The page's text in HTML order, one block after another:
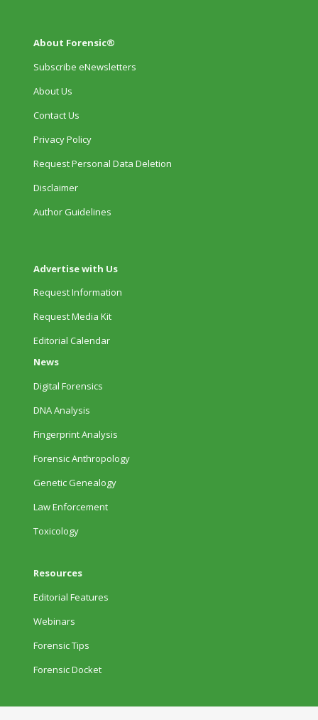
About Forensic®
Subscribe eNewsletters
About Us
Contact Us
Privacy Policy
Request Personal Data Deletion
Disclaimer
Author Guidelines
Advertise with Us
Request Information
Request Media Kit
Editorial Calendar
News
Digital Forensics
DNA Analysis
Fingerprint Analysis
Forensic Anthropology
Genetic Genealogy
Law Enforcement
Toxicology
Resources
Editorial Features
Webinars
Forensic Tips
Forensic Docket